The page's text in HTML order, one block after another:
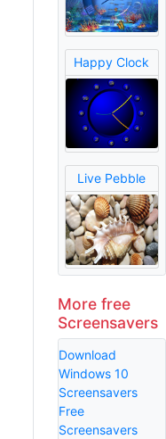
Happy Clock
Live Pebble
More free
Screensavers
Download
Windows 10
Screensavers
Free
Screensavers